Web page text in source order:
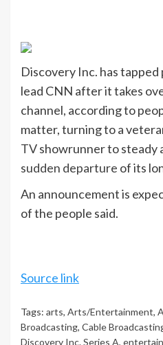
Discovery Inc. has
lead CNN after it takes
channel, according to
matter, turning to a
TVshowrunner to steady
sudden departure of its
An announcement is
of the people said.
Source link
Tags: arts, Arts/Entertainment,
Broadcasting, Cable
Discovery Inc. Series A,